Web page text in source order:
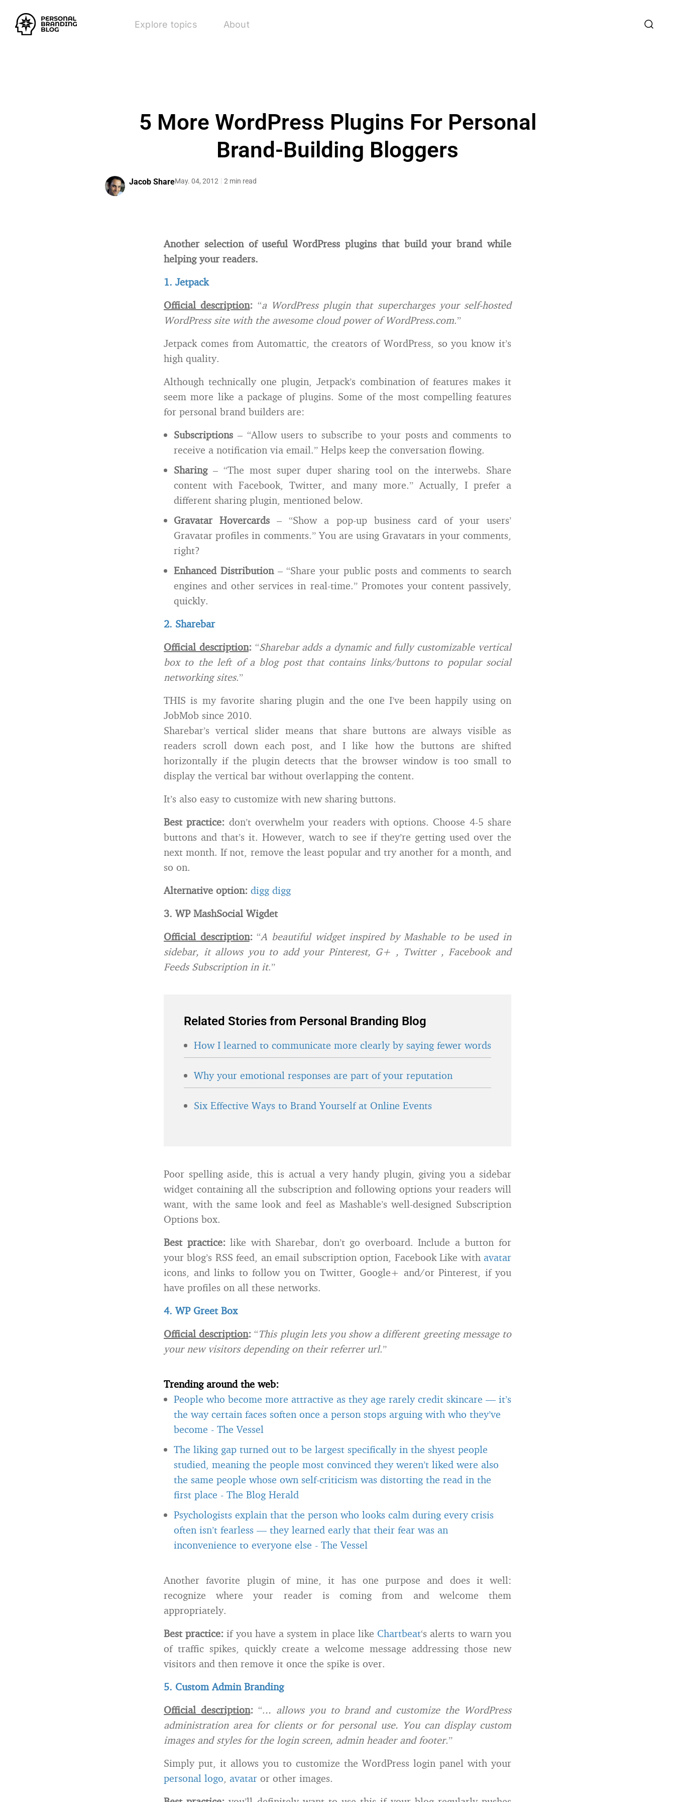
Explore topics About
5 More WordPress Plugins For Personal
Brand-Building Bloggers
Jacob ShareMay. 04, 2012 2 min read
Another selection of useful WordPress plugins that build your brand while
helping your readers.
1. Jetpack
Official description: “a WordPress plugin that supercharges your self-hosted
WordPress site with the awesome cloud power of WordPress.com.”
Jetpack comes from Automattic, the creators of WordPress, so you know it’s
high quality.
Although technically one plugin, Jetpack’s combination of features makes it
seem more like a package of plugins. Some of the most compelling features
for personal brand builders are:
Subscriptions – “Allow users to subscribe to your posts and comments to
receive a notification via email.” Helps keep the conversation flowing.
Sharing– “The most super duper sharing tool on the interwebs. Share
content with Facebook, Twitter, and many more.” Actually, I prefer a
different sharing plugin, mentioned below.
Gravatar Hovercards – “Show a pop-up business card of your users’
Gravatar profiles in comments.” You are using Gravatars in your comments,
right?
Enhanced Distribution– “Share your public posts and comments to search
engines and other services in real-time.” Promotes your content passively,
quickly.
2. Sharebar
Official description:“Sharebar adds a dynamic and fully customizable vertical
box to the left of a blog post that contains links/buttons to popular social
networking sites.”
THIS is my favorite sharing plugin and the one I’ve been happily using on
JobMob since 2010.
Sharebar’s vertical slider means that share buttons are always visible as
readers scroll down each post, and I like how the buttons are shifted
horizontally if the plugin detects that the browser window is too small to
display the vertical bar without overlapping the content.
It’s also easy to customize with new sharing buttons.
Best practice: don’t overwhelm your readers with options. Choose 4-5 share
buttons and that’s it. However, watch to see if they’re getting used over the
next month. If not, remove the least popular and try another for a month, and
so on.
Alternative option: digg digg
3. WP MashSocial Wigdet
Official description:“A beautiful widget inspired by Mashable to be used in
sidebar, it allows you to add your Pinterest, G+ , Twitter , Facebook and
Feeds Subscription in it.”
Related Stories from Personal Branding Blog
How I learned to communicate more clearly by saying fewer words
Why your emotional responses are part of your reputation
Six Effective Ways to Brand Yourself at Online Events
Poor spelling aside, this is actual a very handy plugin, giving you a sidebar
widget containing all the subscription and following options your readers will
want, with the same look and feel as Mashable’s well-designed Subscription
Options box.
Best practice:like with Sharebar, don’t go overboard. Include a button for
your blog’s RSS feed, an email subscription option, Facebook Like with avatar
icons, and links to follow you on Twitter, Google+ and/or Pinterest, if you
have profiles on all these networks.
4. WP Greet Box
Official description: “This plugin lets you show a different greeting message to
your new visitors depending on their referrer url.”
Trending around the web:
People who become more attractive as they age rarely credit skincare — it’s
the way certain faces soften once a person stops arguing with who they’ve
become - The Vessel
The liking gap turned out to be largest specifically in the shyest people
studied, meaning the people most convinced they weren’t liked were also
the same people whose own self-criticism was distorting the read in the
first place - The Blog Herald
Psychologists explain that the person who looks calm during every crisis
often isn’t fearless — they learned early that their fear was an
inconvenience to everyone else - The Vessel
Another favorite plugin of mine, it has one purpose and does it well:
recognize where your reader is coming from and welcome them
appropriately.
Best practice:if you have a system in place like Chartbeat‘s alerts to warn you
of traffic spikes, quickly create a welcome message addressing those new
visitors and then remove it once the spike is over.
5. Custom Admin Branding
Official description:“... allows you to brand and customize the WordPress
administration area for clients or for personal use. You can display custom
images and styles for the login screen, admin header and footer.”
Simply put, it allows you to customize the WordPress login panel with your
personal logo, avatar or other images.